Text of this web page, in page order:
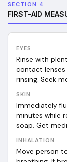
SECTION 4
FIRST-AID
EYES
Rinse with
contact
rinsing. Seek
SKIN
Immediately
minutes while
soap. Get
INHALATION
Move person